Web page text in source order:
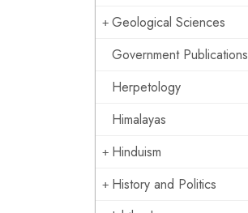
Geological Sciences
Government Publications
Herpetology
Himalayas
Hinduism
History and Politics